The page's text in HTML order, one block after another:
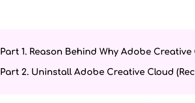
Part 1. Reason Behind Why Adobe Creative
Part 2. Uninstall Adobe Creative Cloud